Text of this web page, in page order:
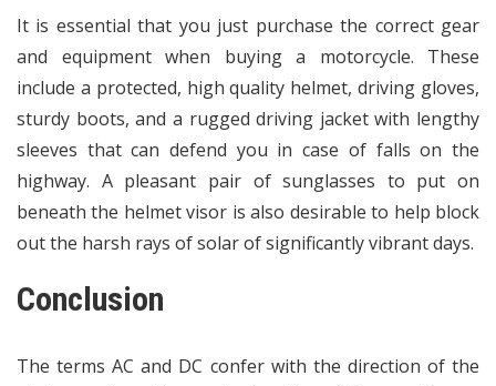
It is essential that you just purchase the correct gear
and equipment when buying a motorcycle. These
include a protected, high quality helmet, driving gloves,
sturdy boots, and a rugged driving jacket with lengthy
sleeves that can defend you in case of falls on the
highway. A pleasant pair of sunglasses to put on
beneath the helmet visor is also desirable to help block
out the harsh rays of solar of significantly vibrant days.
Conclusion
The terms AC and DC confer with the direction of the